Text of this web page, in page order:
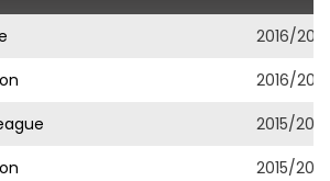
2016/2017
2016/2017
2015/2016
2015/2016